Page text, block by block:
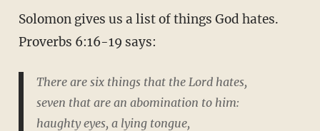
Solomon gives us a list of things God hates.
Proverbs 6:16-19 says:
There are six things that the Lord hates,
seven that are an abomination to him:
haughty eyes, a lying tongue,